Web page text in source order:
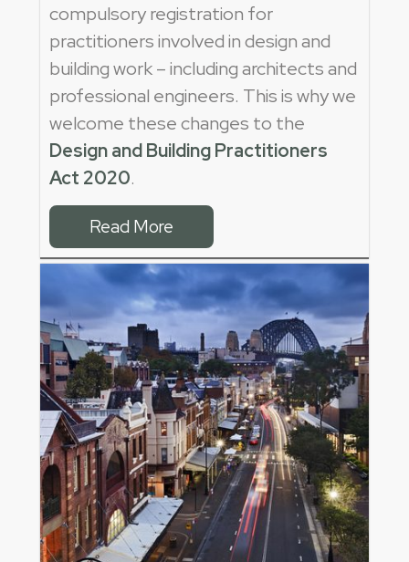
compulsory registration for
practitioners involved in design and
building work – including architects and
professional engineers. This is why we
welcome these changes to the
Design and Building Practitioners
Act 2020.
Read More